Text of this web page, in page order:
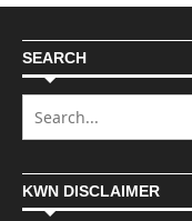
SEARCH
KWN DISCLAIMER